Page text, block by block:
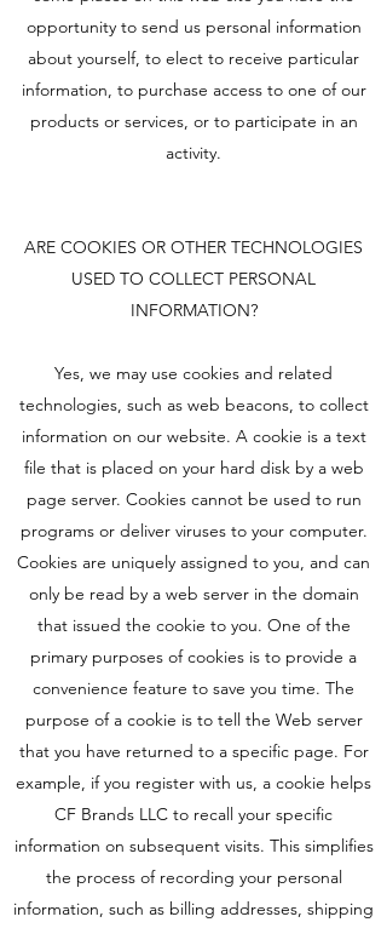
opportunity to send us personal information
about yourself, to elect to receive particular
information, to purchase access to one of our
products or services, or to participate in an
activity.
ARE COOKIES OR OTHER TECHNOLOGIES
USED TO COLLECT PERSONAL
INFORMATION?
Yes, we may use cookies and related
technologies, such as web beacons, to collect
information on our website. A cookie is a text
file that is placed on your hard disk by a web
page server. Cookies cannot be used to run
programs or deliver viruses to your computer.
Cookies are uniquely assigned to you, and can
only be read by a web server in the domain
that issued the cookie to you. One of the
primary purposes of cookies is to provide a
convenience feature to save you time. The
purpose of a cookie is to tell the Web server
that you have returned to a specific page. For
example, if you register with us, a cookie helps
CF Brands LLC to recall your specific
information on subsequent visits. This simplifies
the process of recording your personal
information, such as billing addresses, shipping